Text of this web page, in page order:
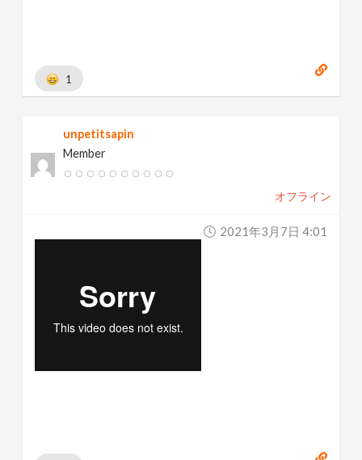
1
unpetitsapin
Member
オフライン
2021年3月7日 4:01